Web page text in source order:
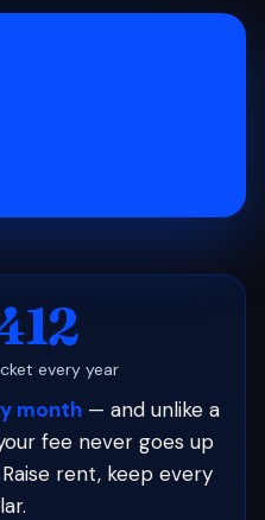
every year
month — and unlike a
fee never goes up
rent, keep every